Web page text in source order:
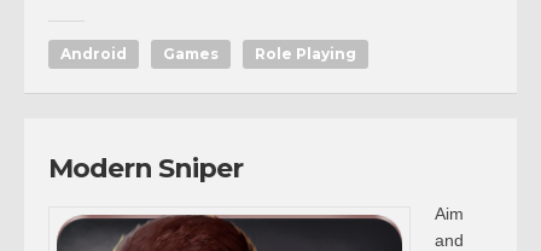
Android Games Role Playing
Modern Sniper
Aim
and